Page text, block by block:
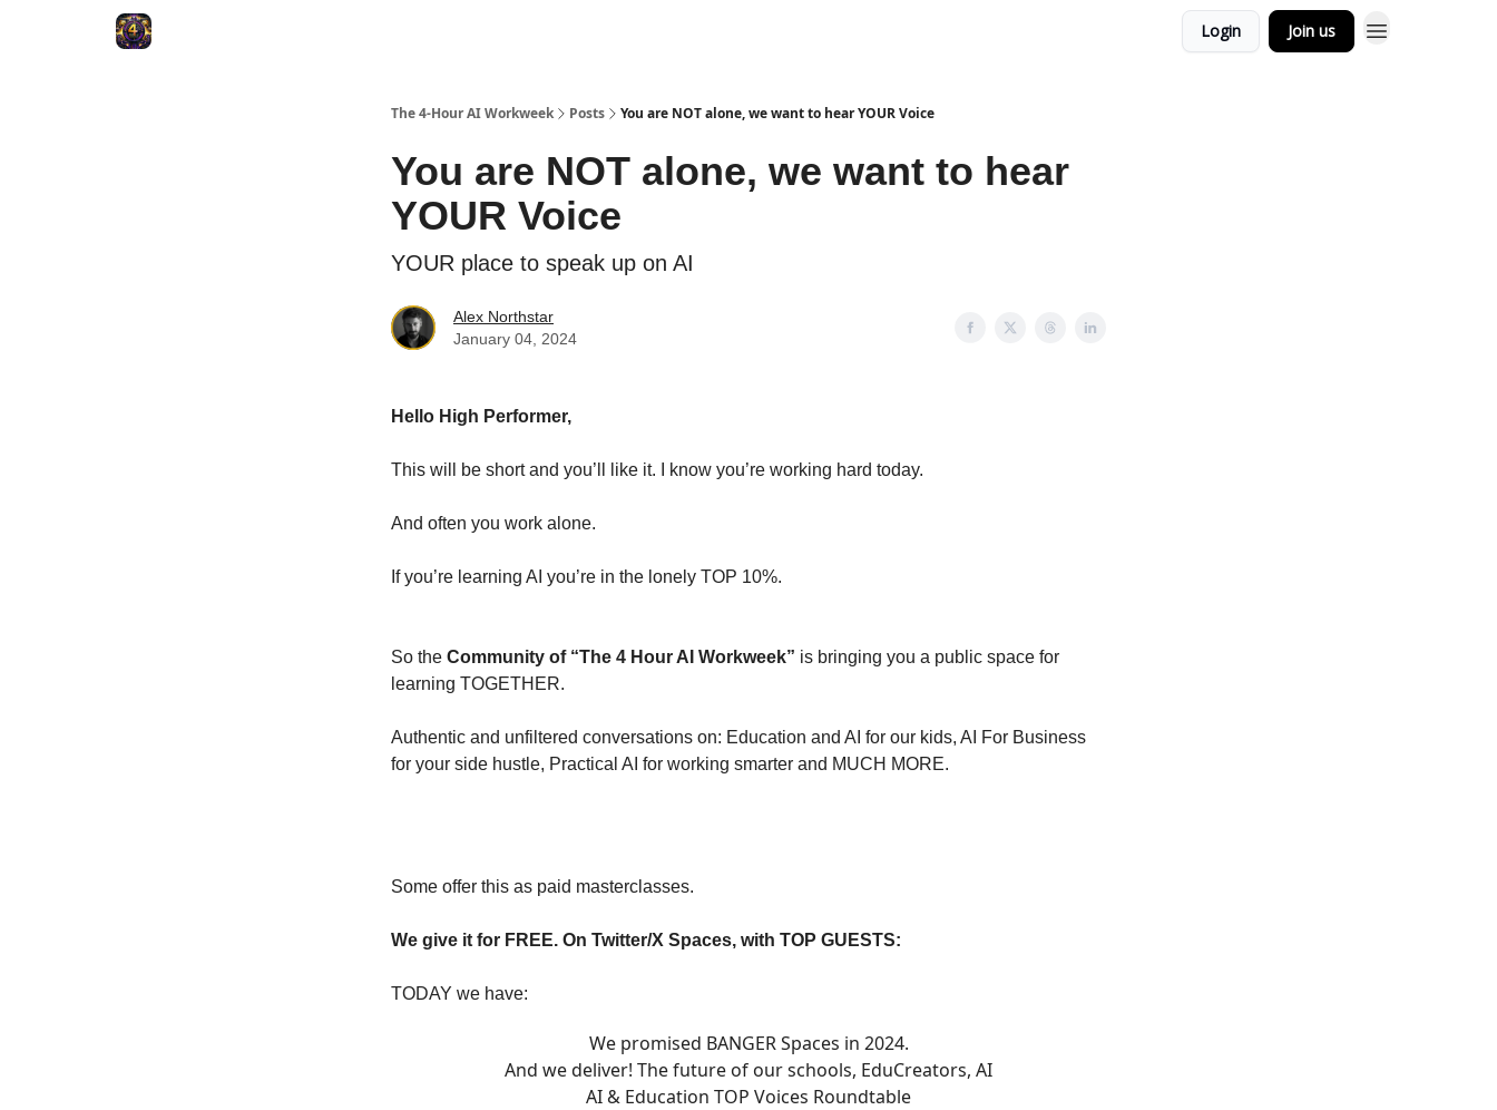
Login Join us
The 4-Hour AI Workweek Posts You are NOT alone, we want to hear YOUR Voice
You are NOT alone, we want to hear
YOUR Voice
YOUR place to speak up on AI
Alex Northstar
January 04, 2024
Hello High Performer,
This will be short and you’ll like it. I know you’re working hard today.
And often you work alone.
If you’re learning AI you’re in the lonely TOP 10%.
So the Community of “The 4 Hour AI Workweek” is bringing you a public space for
learning TOGETHER.
Authentic and unfiltered conversations on: Education and AI for our kids, AI For Business
for your side hustle, Practical AI for working smarter and MUCH MORE.
Some offer this as paid masterclasses.
We give it for FREE. On Twitter/X Spaces, with TOP GUESTS:
TODAY we have:
We promised BANGER Spaces in 2024.
And we deliver! The future of our schools, EduCreators, AI
AI & Education TOP Voices Roundtable